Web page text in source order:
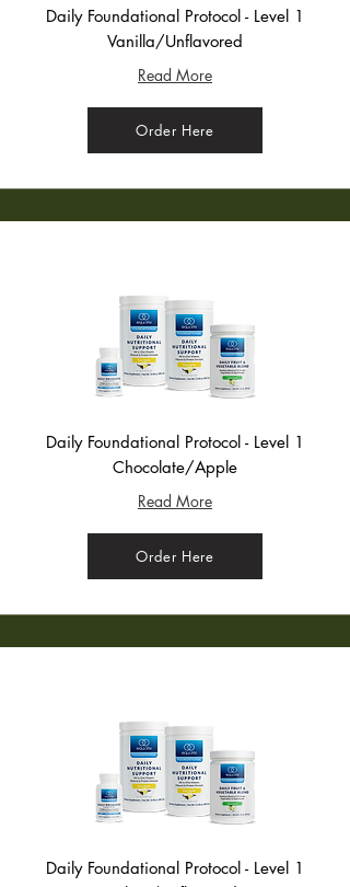
Daily Foundational Protocol - Level 1
Vanilla/Unflavored
Read More
Order Here
Daily Foundational Protocol - Level 1
Chocolate/Apple
Read More
Order Here
Daily Foundational Protocol - Level 1